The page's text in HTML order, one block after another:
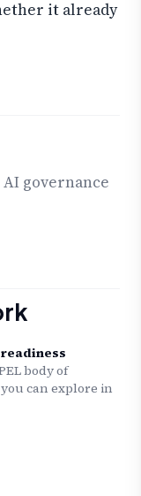
it already
AI governance
body of
can explore in